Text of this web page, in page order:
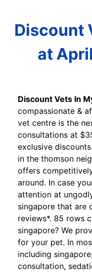
Discount
at
Discount Vets In
compassionate &
vet centre is the
consultations at
exclusive
in the thomson
offers
around. In case
attention at
singapore that are
reviews*. 85 rows
singapore? We
for your pet. In
including
consultation,